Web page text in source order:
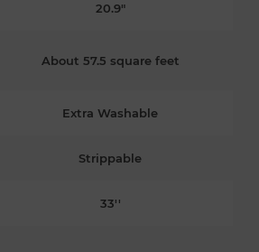
20.9"
About 57.5 square feet
Extra Washable
Strippable
33''